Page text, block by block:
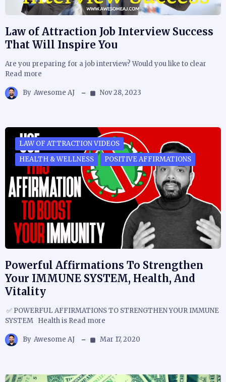
Law of Attraction Job Interview Success
That Will Inspire You
Are you preparing for a job interview? Would you like to clear
Read more
By Awesome AJ Nov 28, 2023
LAW OF ATTRACTION VIDEOS
HEALTH & WELLNESS
POSITIVE AFFIRMATIONS
Powerful Affirmations To Strengthen
Your IMMUNE SYSTEM, Health, And
Vitality
✅ POWERFUL AFFIRMATIONS TO STRENGTHEN YOUR IMMUNE
SYSTEM Health is Read more
By Awesome AJ Mar 17, 2020